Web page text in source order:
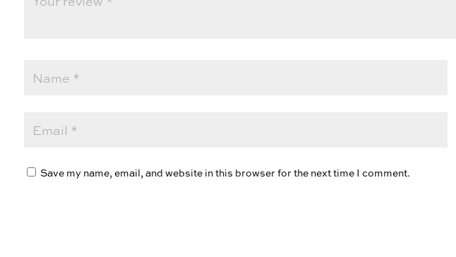
Save my name, email, and website in this browser for the next time I comment.